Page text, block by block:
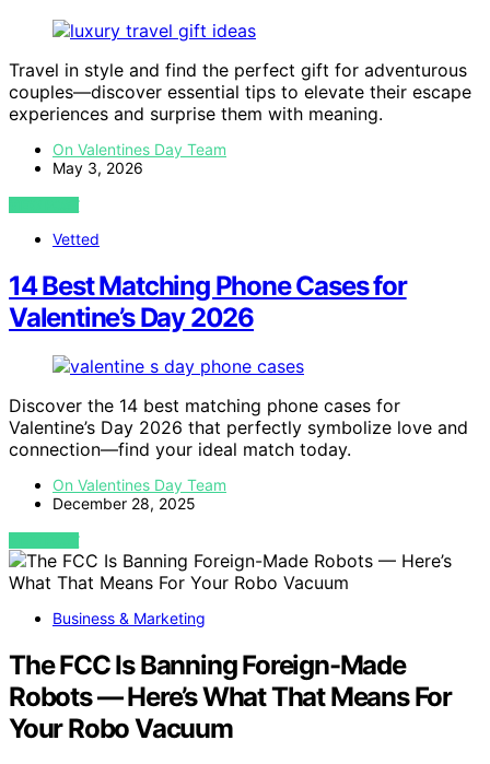
Travel in style and find the perfect gift for adventurous
couples—discover essential tips to elevate their escape
experiences and surprise them with meaning.
On Valentines Day Team
May 3, 2026
VIEW POST
Vetted
14 Best Matching Phone Cases for
Valentine’s Day 2026
Discover the 14 best matching phone cases for
Valentine’s Day 2026 that perfectly symbolize love and
connection—find your ideal match today.
On Valentines Day Team
December 28, 2025
VIEW POST
Business & Marketing
The FCC Is Banning Foreign-Made
Robots — Here’s What That Means For
Your Robo Vacuum